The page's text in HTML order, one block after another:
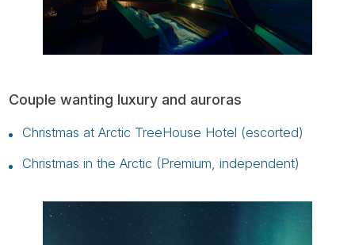
Couple wanting luxury and auroras
Christmas at Arctic TreeHouse Hotel (escorted)
Christmas in the Arctic (Premium, independent)